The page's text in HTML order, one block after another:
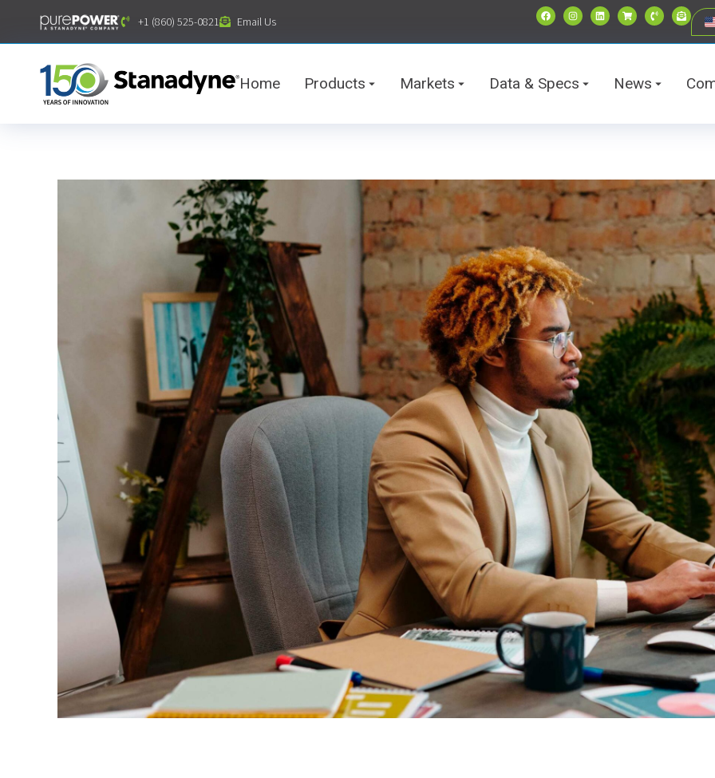
content
+1 (860) 525-0821 Email Us
Home Products Markets Data & Specs News